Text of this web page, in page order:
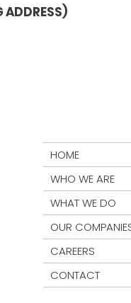
ADDRESS)
HOME
WHO WE ARE
WHAT WE DO
OUR
CAREERS
CONTACT